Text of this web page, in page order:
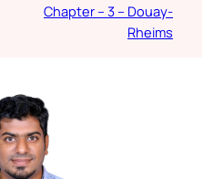
Chapter – 3 – Douay-
Rheims